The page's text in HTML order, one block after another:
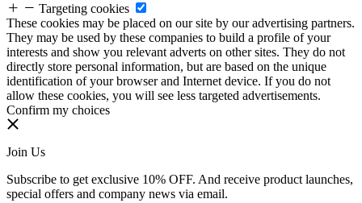
Targeting cookies
These cookies may be placed on our site by our advertising partners.
They may be used by these companies to build a profile of your
interests and show you relevant adverts on other sites. They do not
directly store personal information, but are based on the unique
identification of your browser and Internet device. If you do not
allow these cookies, you will see less targeted advertisements.
Confirm my choices
Join Us
Subscribe to get exclusive 10% OFF. And receive product launches,
special offers and company news via email.